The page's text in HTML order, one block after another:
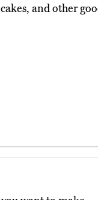
and other